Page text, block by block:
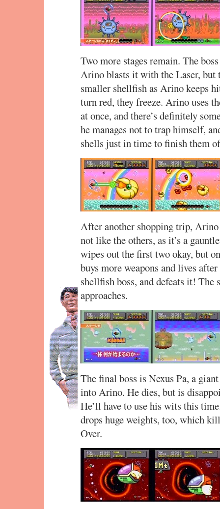
Two more stages remain. The
Arino blasts it with the Laser,
smaller shellfish as Arino keeps
turn red, they freeze. Arino uses
at once, and there’s definitely
he manages not to trap himself,
shells just in time to finish them
After another shopping trip, Arino
not like the others, as it’s a
wipes out the first two okay, but
buys more weapons and lives
shellfish boss, and defeats it! The
approaches.
The final boss is Nexus Pa, a
into Arino. He dies, but is
He’ll have to use his wits this
drops huge weights, too, which
Over.